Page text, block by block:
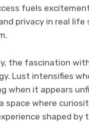
fuels
privacy in real
the fascination
Lust intensifies
when it appears
space where
shaped by